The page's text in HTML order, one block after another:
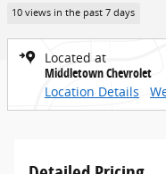
10 views in the past 7 days
Located at
Middletown Chevrolet
Location Details